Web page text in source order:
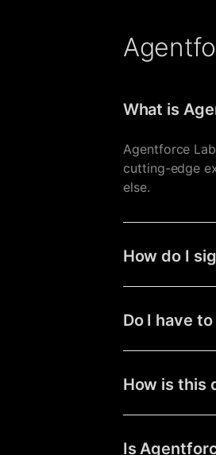
What is
Agentforce
cutting-edge
else.
How do I
Do I have
How is this
Is